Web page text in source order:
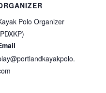
Polo Organizer